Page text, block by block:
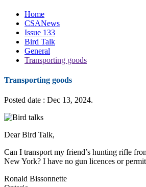
Home
CSANews
Issue 133
Bird Talk
General
Transporting goods
Transporting goods
Posted date : Dec 13, 2024.
Dear Bird Talk,
Can I transport my friend’s hunting rifle
New York? I have no gun licences or
Ronald Bissonnette